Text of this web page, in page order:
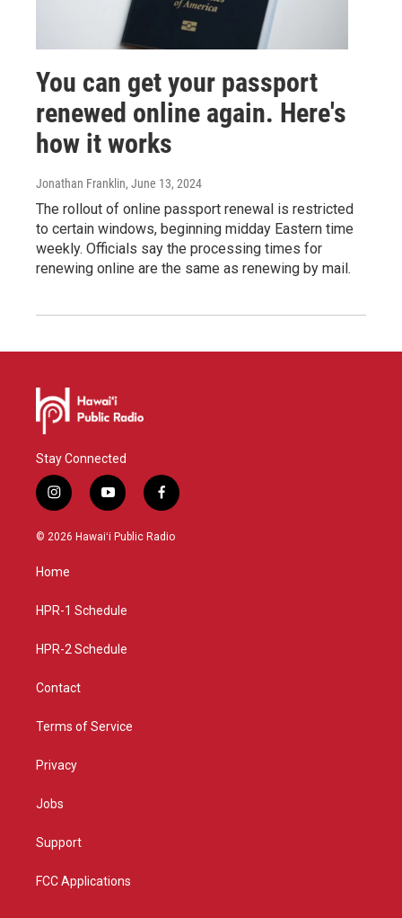
You can get your passport
renewed online again. Here's
how it works
Jonathan Franklin, June 13, 2024
The rollout of online passport renewal is restricted
to certain windows, beginning midday Eastern time
weekly. Officials say the processing times for
renewing online are the same as renewing by mail.
Stay Connected
i
n
s
g
a
y
o
u
f
a
c
© 2026 Hawaiʻi Public Radio
Home
HPR-1 Schedule
HPR-2 Schedule
Contact
Terms of Service
Privacy
Jobs
Support
FCC Applications